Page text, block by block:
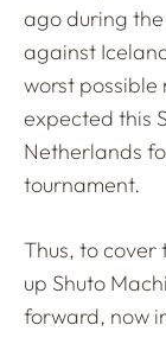
ago during
against
worst
expected this
Netherlands
tournament.
Thus, to cover
up Shuto
forward, now